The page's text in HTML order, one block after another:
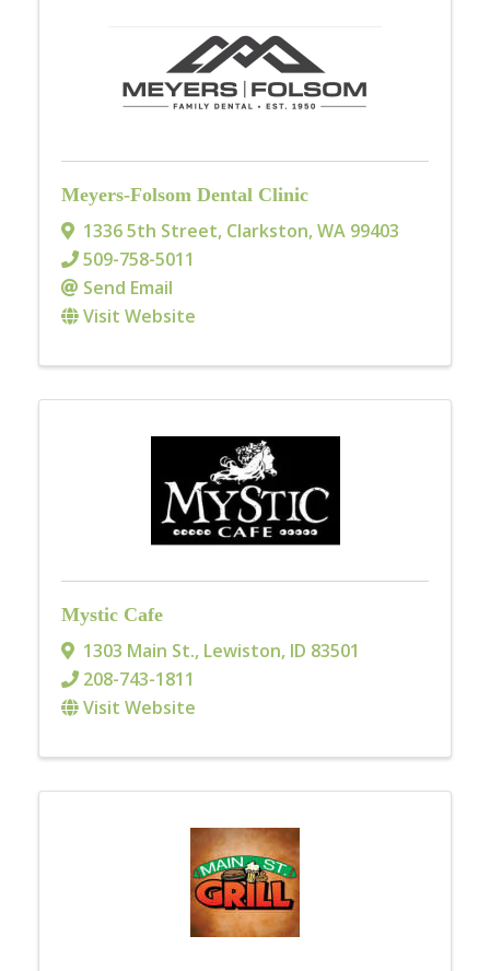
Meyers-Folsom Dental Clinic
1336 5th Street, Clarkston,WA 99403
509-758-5011
Send Email
Visit Website
Mystic Cafe
1303 Main St., Lewiston, ID 83501
208-743-1811
Visit Website